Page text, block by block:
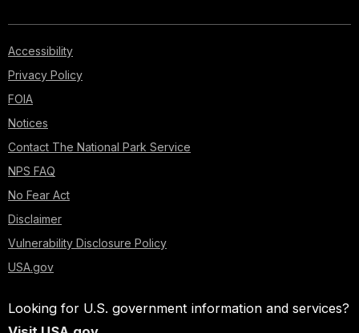
Accessibility
Privacy Policy
FOIA
Notices
Contact The National Park Service
NPS FAQ
No Fear Act
Disclaimer
Vulnerability Disclosure Policy
USA.gov
Looking for U.S. government information and services?